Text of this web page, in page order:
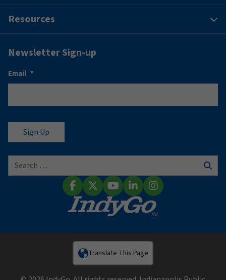
Resources
Newsletter Sign-up
Email *
Search for:
FacebookX (Twitter)
YouTube
LinkedInInstagram
Translate This Page